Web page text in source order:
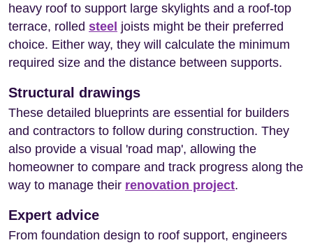
heavy roof to support large skylights and a roof-top
terrace, rolled steel joists might be their preferred
choice. Either way, they will calculate the minimum
required size and the distance between supports.
Structural drawings
These detailed blueprints are essential for builders
and contractors to follow during construction. They
also provide a visual 'road map', allowing the
homeowner to compare and track progress along the
way to manage their renovation project.
Expert advice
From foundation design to roof support, engineers